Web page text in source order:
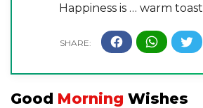
Happiness is … warm
Good Morning Wishes